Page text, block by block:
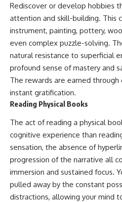
Rediscover or develop hobbies
attention and skill-building. This
instrument, painting, pottery,
even complex puzzle-solving.
natural resistance to superficial
profound sense of mastery and
The rewards are earned
instant gratification.
Reading Physical Books
The act of reading a physical
cognitive experience than
sensation, the absence of
progression of the narrative all
immersion and sustained focus.
pulled away by the constant
distractions, allowing your mind